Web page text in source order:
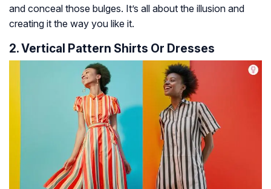
and conceal those bulges. It’s all about the illusion and
creating it the way you like it.
2. Vertical Pattern Shirts Or Dresses